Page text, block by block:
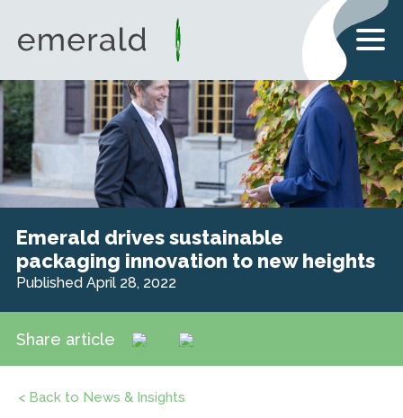
Emerald drives sustainable
packaging innovation to new heights
Published April 28, 2022
Share article
< Back to News & Insights